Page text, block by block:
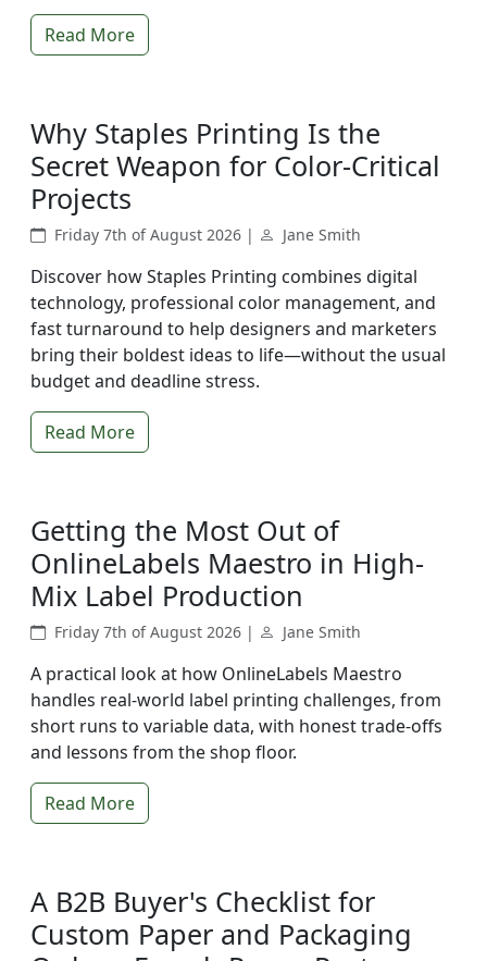
Read More
Why Staples Printing Is the
Secret Weapon for Color-Critical
Projects
Friday 7th of August 2026 | Jane Smith
Discover how Staples Printing combines digital
technology, professional color management, and
fast turnaround to help designers and marketers
bring their boldest ideas to life—without the usual
budget and deadline stress.
Read More
Getting the Most Out of
OnlineLabels Maestro in High-
Mix Label Production
Friday 7th of August 2026 | Jane Smith
A practical look at how OnlineLabels Maestro
handles real-world label printing challenges, from
short runs to variable data, with honest trade-offs
and lessons from the shop floor.
Read More
A B2B Buyer's Checklist for
Custom Paper and Packaging